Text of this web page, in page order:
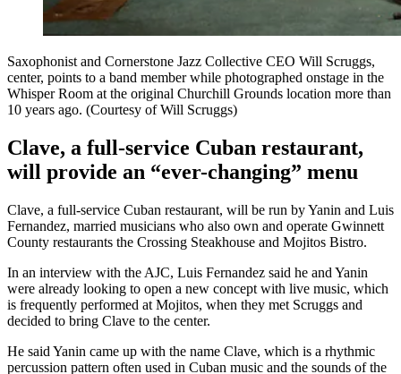
Saxophonist and Cornerstone Jazz Collective CEO Will Scruggs,
center, points to a band member while photographed onstage in the
Whisper Room at the original Churchill Grounds location more than
10 years ago. (Courtesy of Will Scruggs)
Clave, a full-service Cuban restaurant,
will provide an “ever-changing” menu
Clave, a full-service Cuban restaurant, will be run by Yanin and Luis
Fernandez, married musicians who also own and operate Gwinnett
County restaurants the Crossing Steakhouse and Mojitos Bistro.
In an interview with the AJC, Luis Fernandez said he and Yanin
were already looking to open a new concept with live music, which
is frequently performed at Mojitos, when they met Scruggs and
decided to bring Clave to the center.
He said Yanin came up with the name Clave, which is a rhythmic
percussion pattern often used in Cuban music and the sounds of the